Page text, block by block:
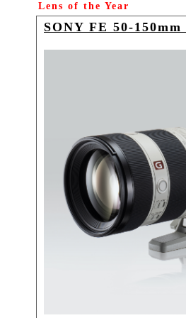
Lens of the Year
SONY FE 50-